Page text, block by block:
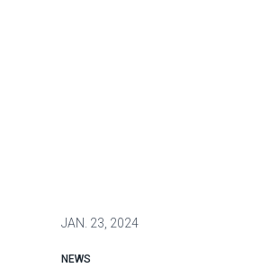
JAN. 23, 2024
NEWS